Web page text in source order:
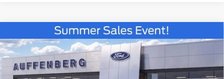
2026Ford Bronco SportOuter Banks
Special Offer Price Drop
VIN:3FMCR9CN3TRE42723 Stock:67182
Model:R9C
BUY FINANCE
Compare Vehicle